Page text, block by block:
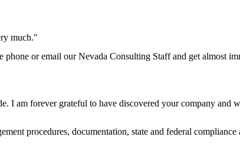
much."
or email our Nevada Consulting Staff and get almost
I am forever grateful to have discovered your company and
procedures, documentation, state and federal compliance